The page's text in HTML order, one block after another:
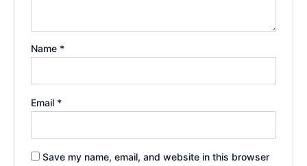
Name *
Email *
Save my name, email, and website in this browser